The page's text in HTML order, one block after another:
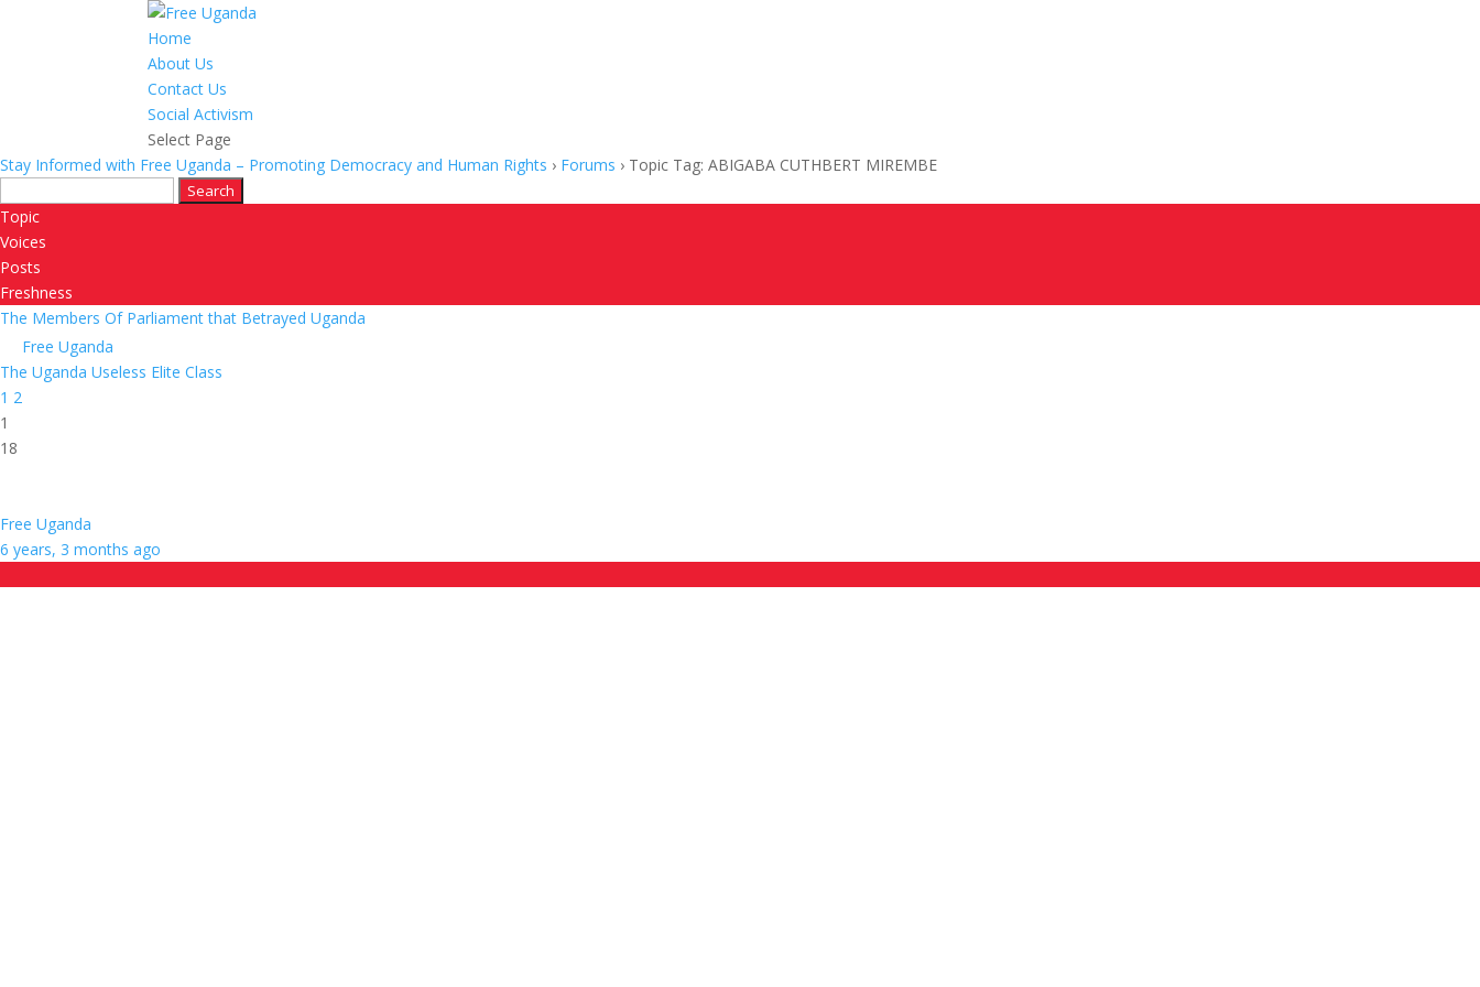
Home
About Us
Contact Us
Social Activism
Select Page
Stay Informed with Free Uganda – Promoting Democracy and Human Rights › Forums › Topic Tag: ABIGABA CUTHBERT MIREMBE
for:
Topic
Voices
Posts
Freshness
The Members Of Parliament that Betrayed Uganda
Free Uganda
The Uganda Useless Elite Class
1 2
1
18
Free Uganda
6 years, 3 months ago